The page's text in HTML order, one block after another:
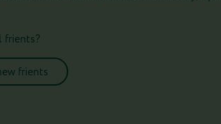
frients?
frients